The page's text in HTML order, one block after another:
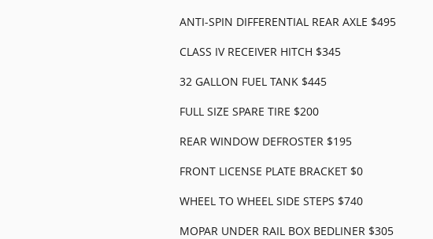
ANTI-SPIN DIFFERENTIAL REAR AXLE $495
CLASS IV RECEIVER HITCH $345
32 GALLON FUEL TANK $445
FULL SIZE SPARE TIRE $200
REAR WINDOW DEFROSTER $195
FRONT LICENSE PLATE BRACKET $0
WHEEL TO WHEEL SIDE STEPS $740
MOPAR UNDER RAIL BOX BEDLINER $305